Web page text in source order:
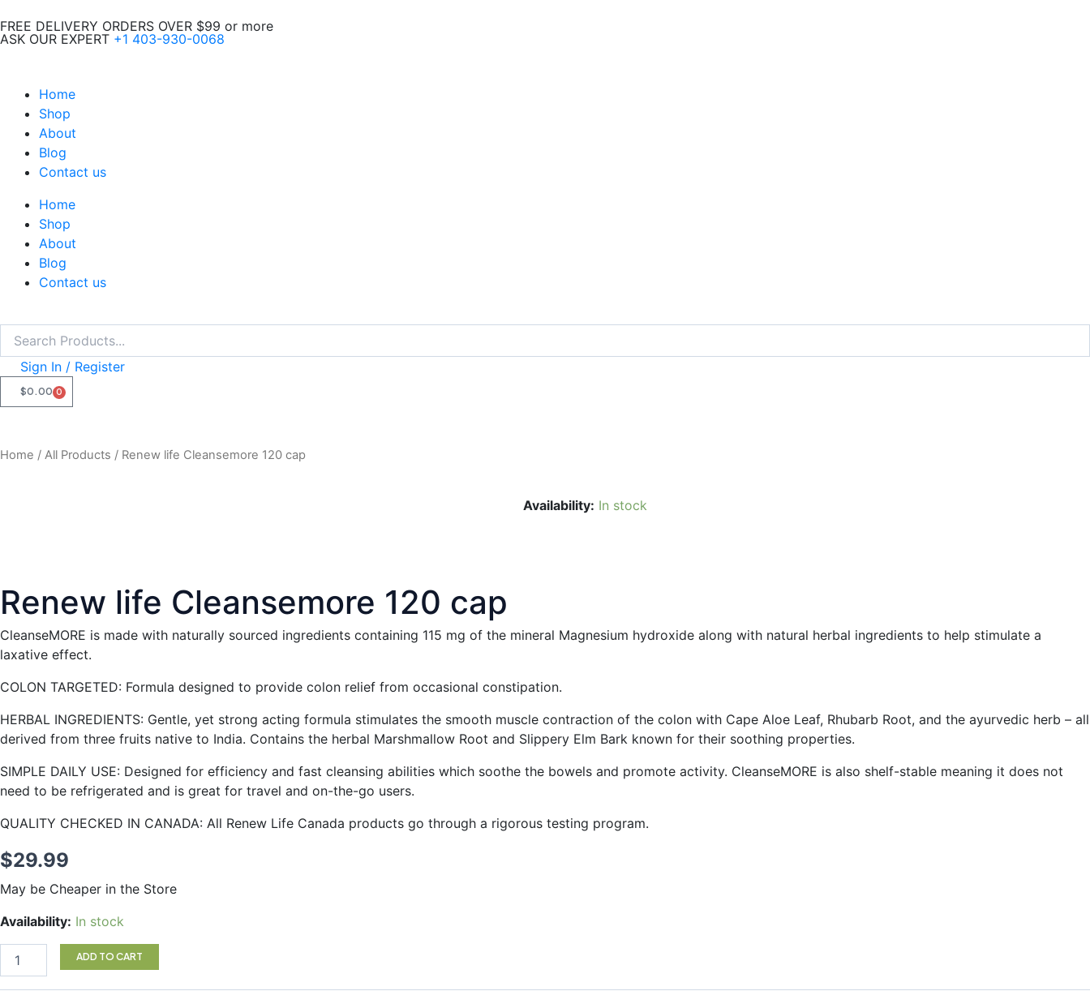
to
content
FREE DELIVERY ORDERS OVER $99 or more
ASK OUR EXPERT +1 403-930-0068
Home
Shop
About
Blog
Contact us
Home
Shop
About
Blog
Contact us
Search
Sign In / Register
$0.00 0
CART
Home / All Products / Renew life Cleansemore 120 cap
Availability: In stock
Renew life Cleansemore 120 cap
CleanseMORE is made with naturally sourced ingredients containing 115 mg of the mineral Magnesium hydroxide along with natural herbal ingredients to help stimulate a
laxative effect.
COLON TARGETED: Formula designed to provide colon relief from occasional constipation.
HERBAL INGREDIENTS: Gentle, yet strong acting formula stimulates the smooth muscle contraction of the colon with Cape Aloe Leaf, Rhubarb Root, and the ayurvedic herb – all
derived from three fruits native to India. Contains the herbal Marshmallow Root and Slippery Elm Bark known for their soothing properties.
SIMPLE DAILY USE: Designed for efficiency and fast cleansing abilities which soothe the bowels and promote activity. CleanseMORE is also shelf-stable meaning it does not
need to be refrigerated and is great for travel and on-the-go users.
QUALITY CHECKED IN CANADA: All Renew Life Canada products go through a rigorous testing program.
$29.99
May be Cheaper in the Store
Availability: In stock
Renew
120
ADD TO CART